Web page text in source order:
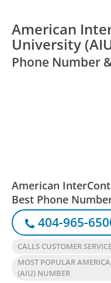
American
University
Phone Number
American
Best Phone
404-965-
CALLS CUSTOMER
MOST POPULAR
(AIU) NUMBER